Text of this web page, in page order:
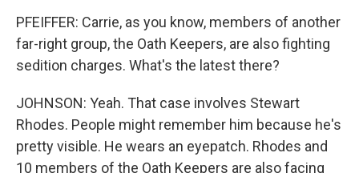
PFEIFFER: Carrie, as you know, members of another
far-right group, the Oath Keepers, are also fighting
sedition charges. What's the latest there?
JOHNSON: Yeah. That case involves Stewart
Rhodes. People might remember him because he's
pretty visible. He wears an eyepatch. Rhodes and
10 members of the Oath Keepers are also facing